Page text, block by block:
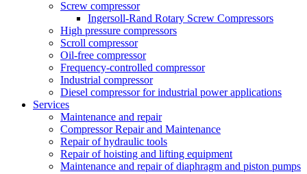
Screw compressor
Ingersoll-Rand Rotary Screw Compressors
High pressure compressors
Scroll compressor
Oil-free compressor
Frequency-controlled compressor
Industrial compressor
Diesel compressor for industrial power applications
Services
Maintenance and repair
Compressor Repair and Maintenance
Repair of hydraulic tools
Repair of hoisting and lifting equipment
Maintenance and repair of diaphragm and piston pumps